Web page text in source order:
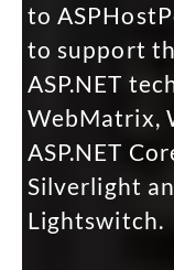
to
to support
ASP.NET
WebMatrix,
ASP.NET
Silverlight
Lightswitch.